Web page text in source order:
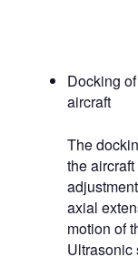
Docking
aircraft
The
the
axial
motion of
Ultrasonic